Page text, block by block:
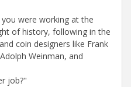
were working at the
of history, following in the
coin designers like Frank
Weinman, and
job?"